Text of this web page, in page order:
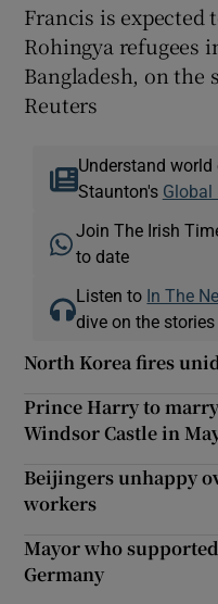
Francis is expected
Rohingya refugees
Bangladesh, on the
Reuters
Understand world
Staunton's Global
Join The Irish
to date
Listen to In The
dive on the
North Korea fires
Prince Harry to
Windsor Castle in
Beijingers unhappy
workers
Mayor who
Germany